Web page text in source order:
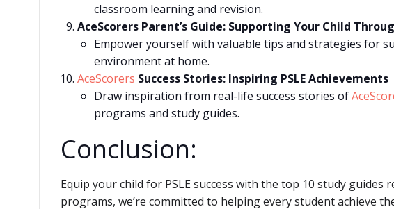
classroom learning and revision.
AceScorers Parent’s Guide: Supporting Your Child
Empower yourself with valuable tips and strategies for
environment at home.
AceScorers Success Stories: Inspiring PSLE Achievements
Draw inspiration from real-life success stories of
programs and study guides.
Conclusion:
Equip your child for PSLE success with the top 10 study
programs, we’re committed to helping every student achieve